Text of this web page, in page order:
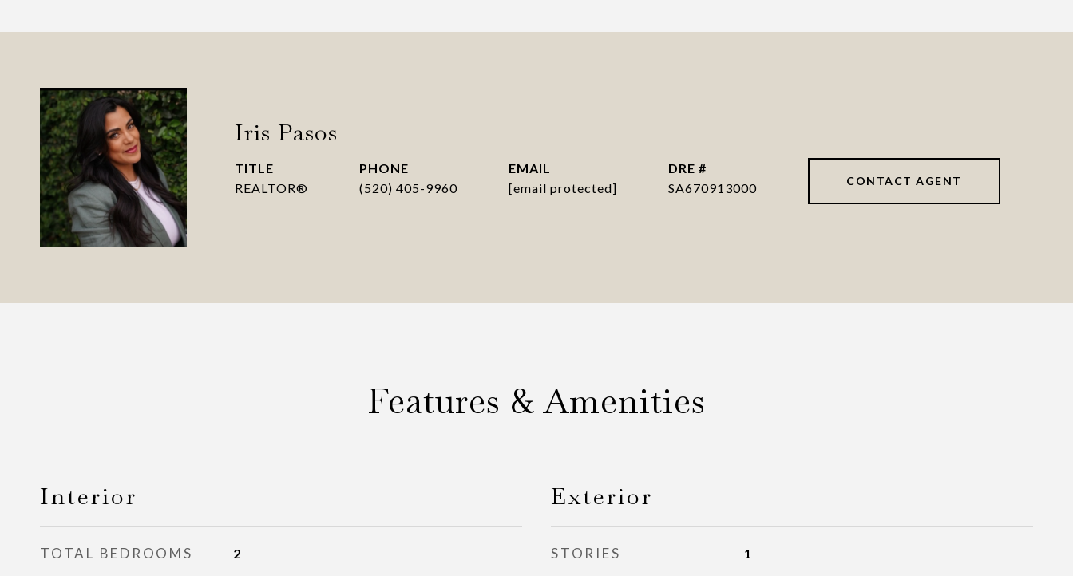
Iris Pasos
TITLE
REALTOR®
PHONE
(520) 405-9960
EMAIL
[email protected]
DRE #
SA670913000
CONTACT AGENT
Features & Amenities
Interior
TOTAL BEDROOMS 2
Exterior
STORIES 1